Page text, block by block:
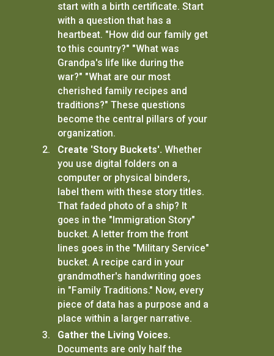
start with a birth certificate. Start
with a question that has a
heartbeat. "How did our family get
to this country?" "What was
Grandpa's life like during the
war?" "What are our most
cherished family recipes and
traditions?" These questions
become the central pillars of your
organization.
Create 'Story Buckets'. Whether
you use digital folders on a
computer or physical binders,
label them with these story titles.
That faded photo of a ship? It
goes in the "Immigration Story"
bucket. A letter from the front
lines goes in the "Military Service"
bucket. A recipe card in your
grandmother's handwriting goes
in "Family Traditions." Now, every
piece of data has a purpose and a
place within a larger narrative.
Gather the Living Voices.
Documents are only half the